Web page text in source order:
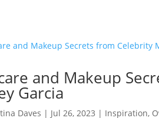
and Makeup
Garcia
Daves | Jul 26, 2023 | Inspiration,